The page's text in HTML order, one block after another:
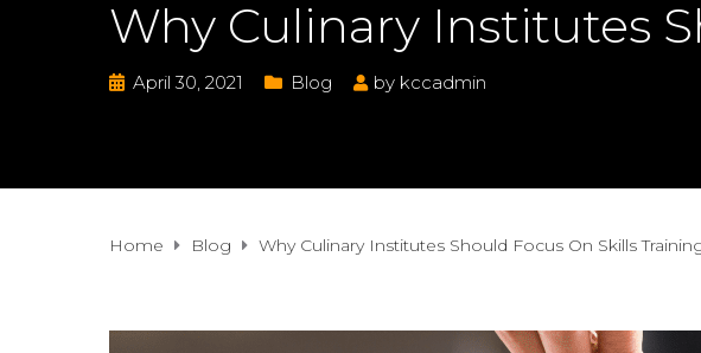
Why Culinary Institutes
April 30, 2021 Blog by kccadmin
Home Blog Why Culinary Institutes Should Focus On Skills